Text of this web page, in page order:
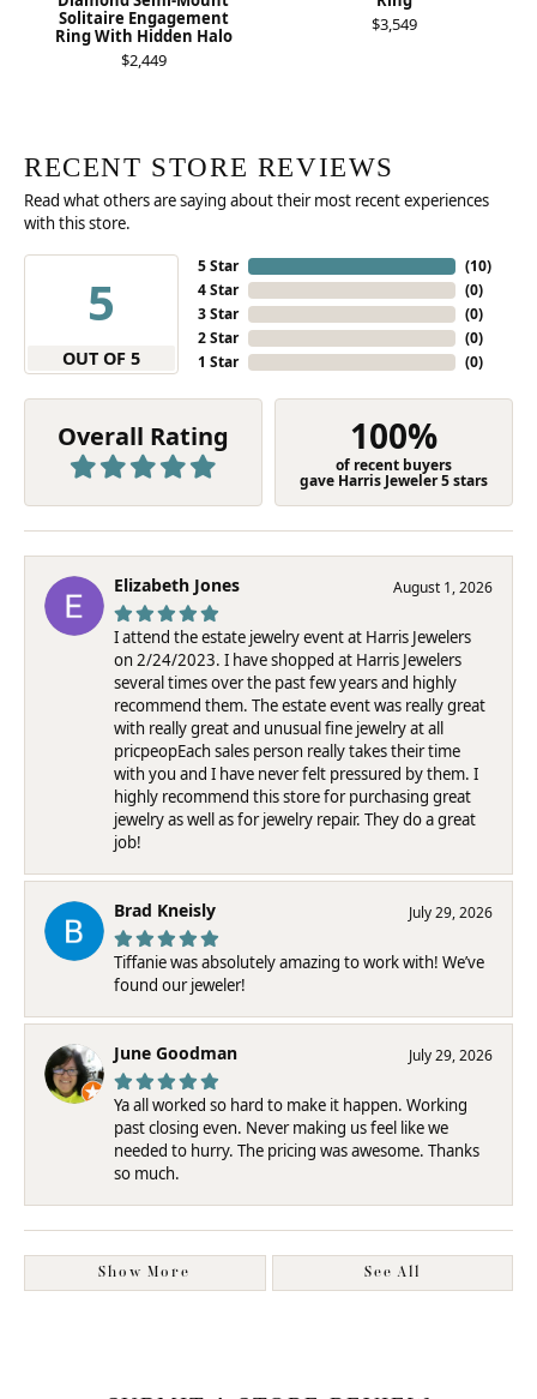
Solitaire Engagement
Ring With Hidden Halo
$2,449
$3,549
RECENT STORE REVIEWS
Read what others are saying about their most recent experiences
with this store.
5
OUT OF 5
5 Star
4 Star
3 Star
2 Star
1 Star
(10)
(0)
(0)
(0)
(0)
Overall Rating 100%
of recent buyers
gave Harris Jeweler 5 stars
Elizabeth Jones August 1, 2026
I attend the estate jewelry event at Harris Jewelers
on 2/24/2023. I have shopped at Harris Jewelers
several times over the past few years and highly
recommend them. The estate event was really great
with really great and unusual fine jewelry at all
pricpeopEach sales person really takes their time
with you and I have never felt pressured by them. I
highly recommend this store for purchasing great
jewelry as well as for jewelry repair. They do a great
job!
Brad Kneisly July 29, 2026
Tiffanie was absolutely amazing to work with! We’ve
found our jeweler!
June Goodman July 29, 2026
Ya all worked so hard to make it happen. Working
past closing even. Never making us feel like we
needed to hurry. The pricing was awesome. Thanks
so much.
Show More See All